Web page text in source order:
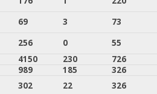
69 3
73
256 0
55
4150 230
726
989 185
326
302 22
326